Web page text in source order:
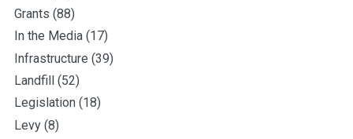
Grants (88)
In the Media (17)
Infrastructure (39)
Landfill (52)
Legislation (18)
Levy (8)